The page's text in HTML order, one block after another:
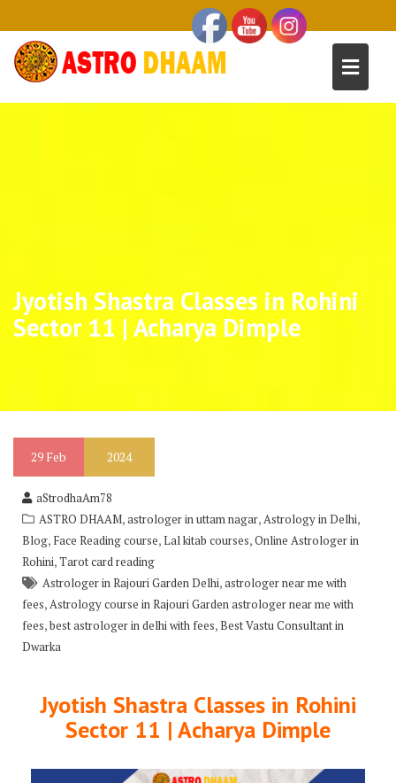
Jyotish Shastra Classes in Rohini
Sector 11 | Acharya Dimple
29 Feb 2024
aStrodhaAm78
ASTRO DHAAM,astrologer in uttam nagar,Astrology in Delhi,
Blog, Face Reading course,Lal kitab courses,Online Astrologer in
Rohini,Tarot card reading
Astrologer in Rajouri Garden Delhi,astrologer near me with
fees,Astrology course in Rajouri Garden astrologer near me with
fees,best astrologer in delhi with fees,Best Vastu Consultant in
Dwarka
Jyotish Shastra Classes in Rohini
Sector 11 | Acharya Dimple